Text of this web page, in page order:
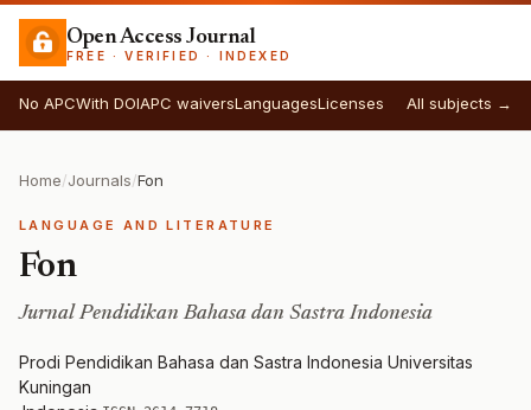
Open Access Journal
FREE · VERIFIED · INDEXED
No APCWith DOIAPC waiversLanguagesLicenses All subjects →
Home/Journals/Fon
LANGUAGE AND LITERATURE
Fon
Jurnal Pendidikan Bahasa dan Sastra Indonesia
Prodi Pendidikan Bahasa dan Sastra Indonesia Universitas
Kuningan